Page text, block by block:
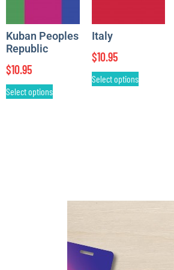
Kuban Peoples
Republic
$10.95
Select options
Italy
$10.95
Select options